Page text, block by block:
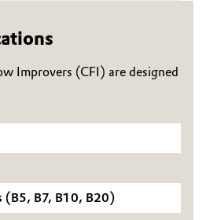
& Utilities
Sale and Delivery (GTC)
Improvers (CFI) are designed
(B5, B7, B10, B20)